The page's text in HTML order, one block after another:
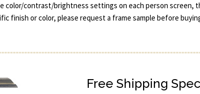
color/contrast/brightness settings on each person screen,
finish or color, please request a frame sample before
Free Shipping